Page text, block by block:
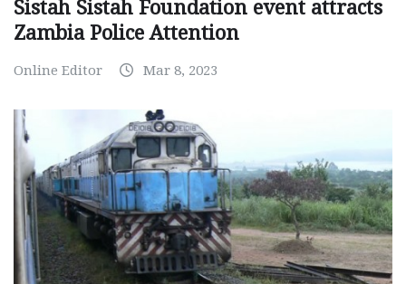
Sistah Sistah Foundation event attracts
Zambia Police Attention
Online Editor Mar 8, 2023